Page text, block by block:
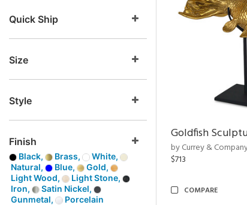
Quick Ship
Size
Style
Finish
Black, Brass,
White,
Natural,
Blue,
Gold,
Light Wood,
Light Stone,
Iron,
Satin Nickel,
Gunmetal,
Porcelain
Goldfish
by Currey &
$713
COMPARE